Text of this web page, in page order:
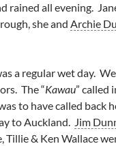
rained all evening.
she and Archie
a regular wet day.
The “Kawau” called
to have called back
to Auckland. Jim
Tillie & Ken Wallace